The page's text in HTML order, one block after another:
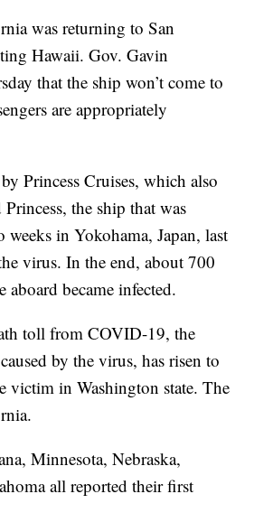
was returning to San
Hawaii. Gov. Gavin
that the ship won’t come to
are appropriately
Princess Cruises, which also
the ship that was
weeks in Yokohama, Japan, last
virus. In the end, about 700
became infected.
toll from COVID-19, the
by the virus, has risen to
victim in Washington state. The
Minnesota, Nebraska,
all reported their first